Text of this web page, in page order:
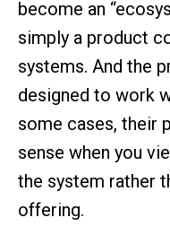
become an
simply a product
systems. And the
designed to work
some cases, their
sense when you
the system rather
offering.